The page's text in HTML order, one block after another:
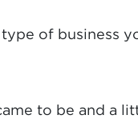
of business
to be and a